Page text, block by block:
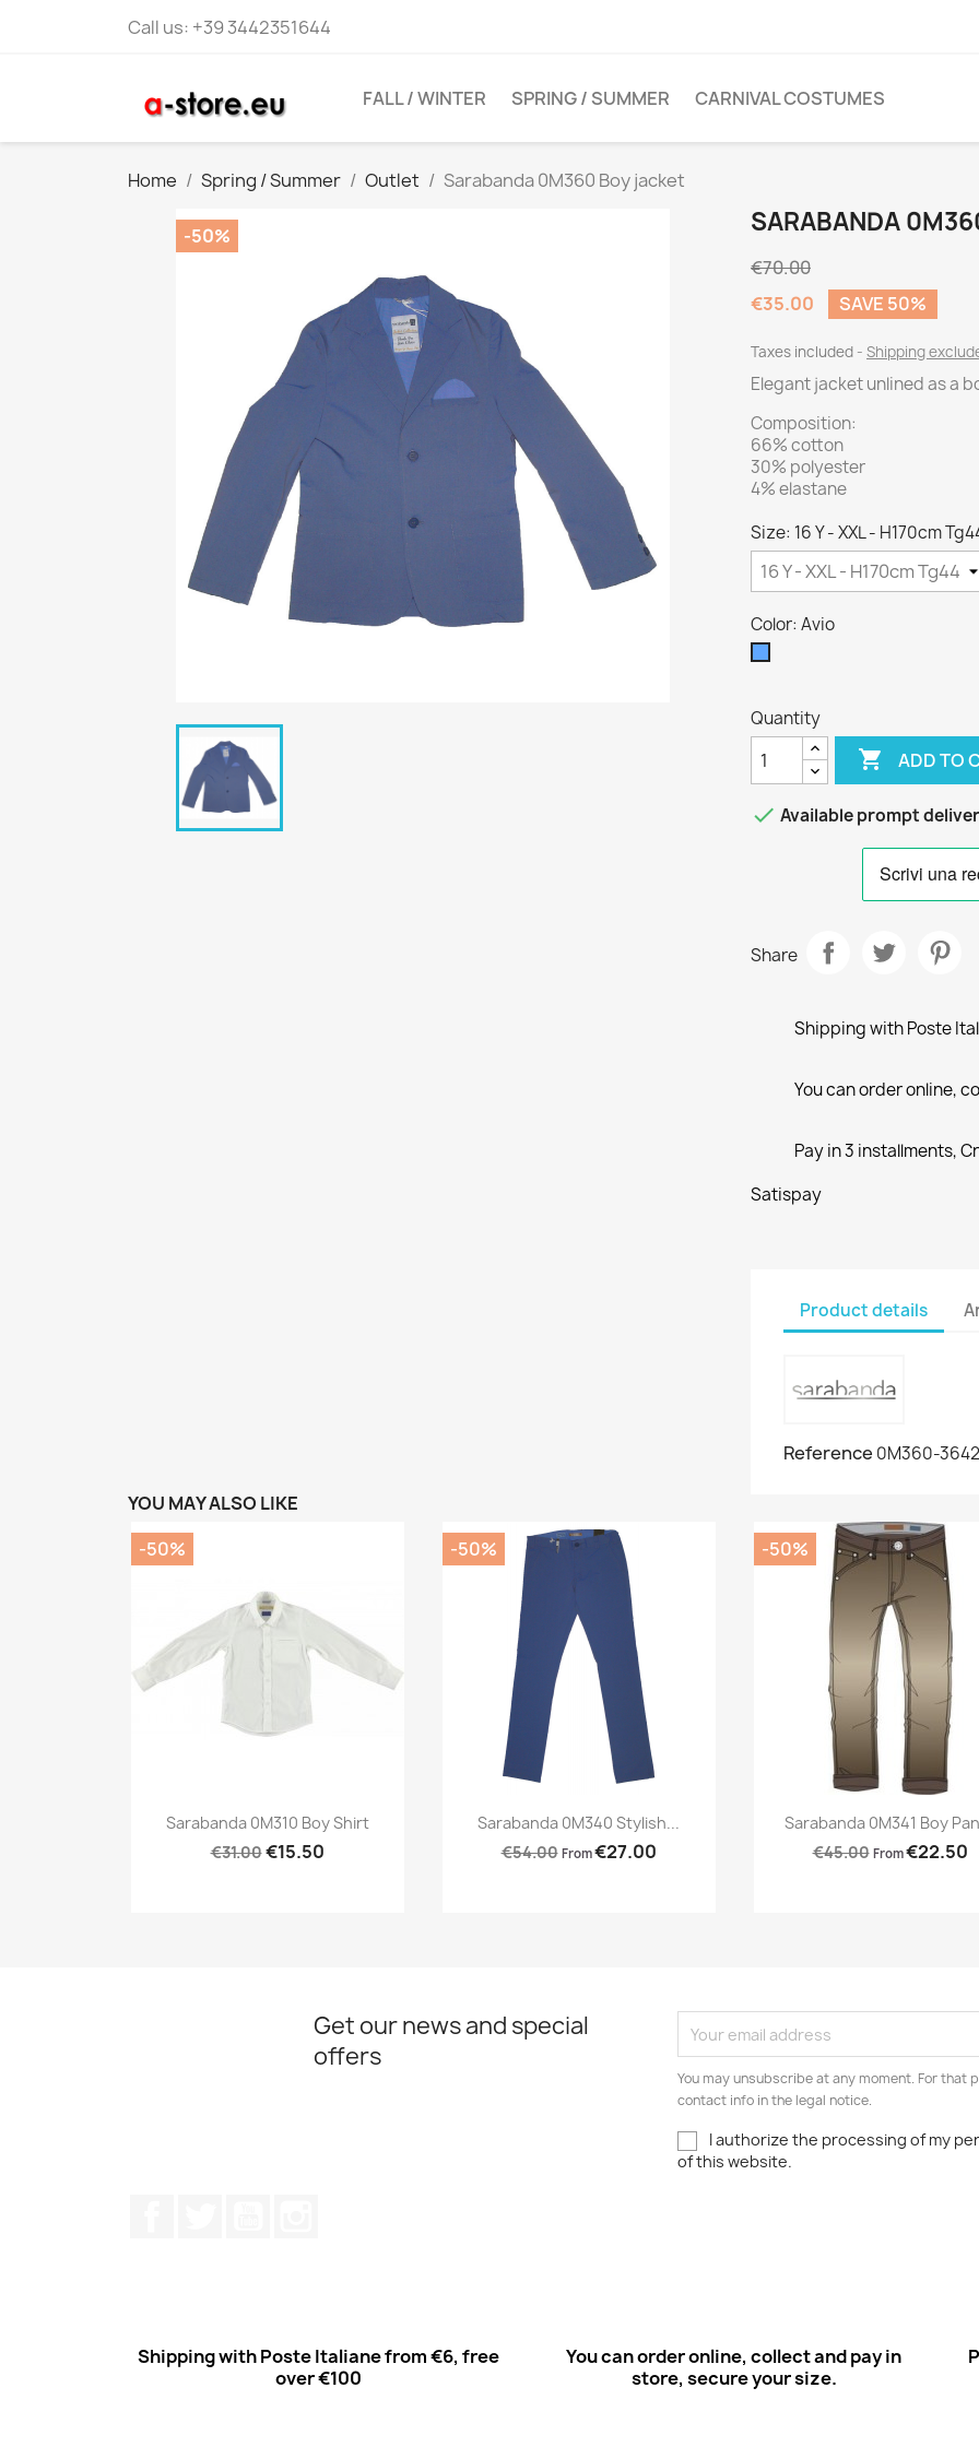
Call us: +39 3442351644
FALL / WINTER SPRING / SUMMER CARNIVAL COSTUMES
Home Spring / Summer Outlet Sarabanda 0M360 Boy jacket
-50% SARABANDA
€70.00
€35.00
SAVE 50%
Taxes included Shipping
Elegant jacket unlined as a
Composition:
66% cotton
30% polyester
4% elastane
Size: 16 Y - XXL - H170cm
Color: Avio
Quantity
 ADD TO
 Available prompt
Share
Shipping with Poste
You can order online,
Pay in 3 installments,
Satispay
Product details
Reference 0M360-3642
YOU MAY ALSO LIKE
Preview
Sarabanda 0M310 Boy Shirt
€31.00€15.50
-50%
Preview
Sarabanda 0M340 Stylish...
€54.00 From€27.00
-50%
Preview
Sarabanda 0M341 Boy
€45.00 From€22.50
-50%
Get our news and special
offers
You may unsubscribe at any moment. For that
contact info in the legal notice.
I authorize the processing of my
of this website.
Shipping with Poste Italiane from €6, free
over €100
You can order online, collect and pay in
store, secure your size.